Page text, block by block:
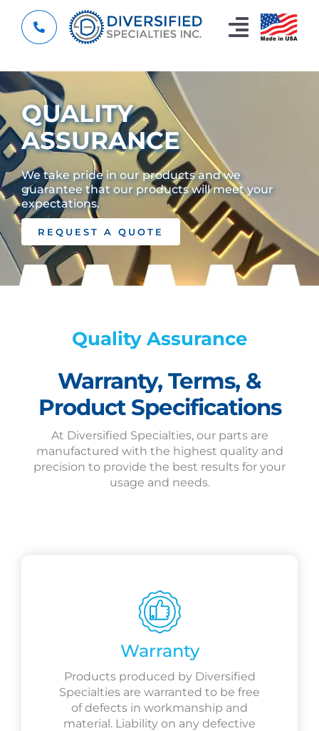
content
Toggle
Custom Components
Capabilities
Resources
Contact
QUALITY
ASSURANCE
We take pride in our products and we
guarantee that our products will meet your
expectations.
REQUEST A QUOTE
Quality Assurance
Warranty, Terms, &
Product Specifications
At Diversified Specialties, our parts are
manufactured with the highest quality and
precision to provide the best results for your
usage and needs.
Warranty
Products produced by Diversified
Specialties are warranted to be free
of defects in workmanship and
material. Liability on any defective